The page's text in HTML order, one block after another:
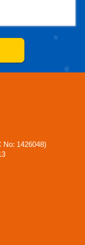
No: 1426048)